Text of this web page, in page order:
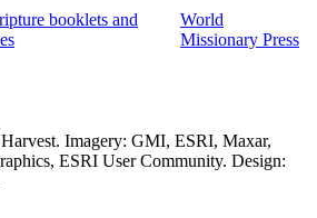
booklets and
World
Missionary Press
Imagery: GMI, ESRI, Maxar,
ESRI User Community. Design: